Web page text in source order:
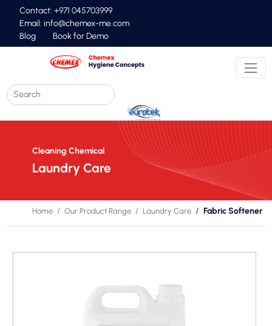
Contact: +971 045703999
Email: info@chemex-me.com
Blog
Book for Demo
Cleaning Chemical
Laundry Care
Home Our Product Range Laundry Care Fabric Softener